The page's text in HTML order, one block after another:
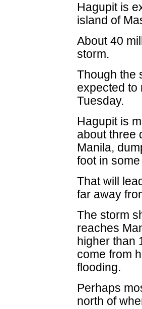
Hagupit is
island of
About 40
storm.
Though the
expected to
Tuesday.
Hagupit is
about three
Manila,
foot in
That will
far away
The storm
reaches
higher than
come from
flooding.
Perhaps
north of